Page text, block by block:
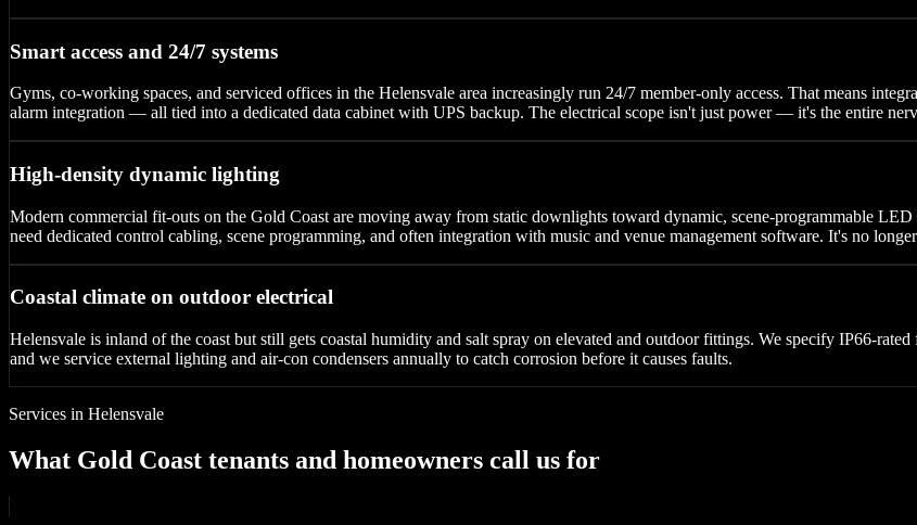
Smart access and 24/7 systems
Gyms, co-working spaces, and serviced offices in the Helensvale area increasingly run 24/7 member-only access. That means
alarm integration — all tied into a dedicated data cabinet with UPS backup. The electrical scope isn't just power — it's the entire
High-density dynamic lighting
Modern commercial fit-outs on the Gold Coast are moving away from static downlights toward dynamic, scene-programmable
need dedicated control cabling, scene programming, and often integration with music and venue management software. It's no
Coastal climate on outdoor electrical
Helensvale is inland of the coast but still gets coastal humidity and salt spray on elevated and outdoor fittings. We specify IP66-
and we service external lighting and air-con condensers annually to catch corrosion before it causes faults.
Services in Helensvale
What Gold Coast tenants and homeowners call us for